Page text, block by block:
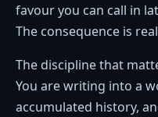
favour you can call in
The consequence is
The discipline that
You are writing into a
accumulated history,